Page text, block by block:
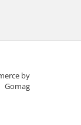
by
Gomag